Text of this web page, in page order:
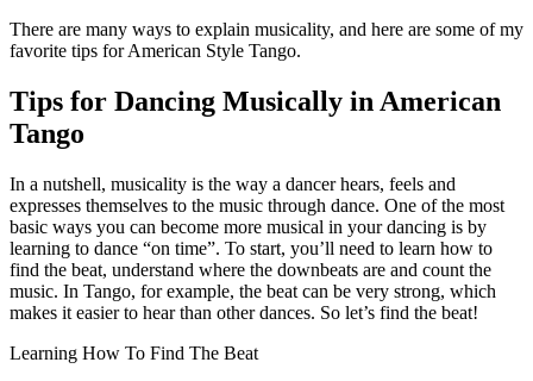
There are many ways to explain musicality, and here are some of my
favorite tips for American Style Tango.
Tips for Dancing Musically in American
Tango
In a nutshell, musicality is the way a dancer hears, feels and
expresses themselves to the music through dance. One of the most
basic ways you can become more musical in your dancing is by
learning to dance “on time”. To start, you’ll need to learn how to
find the beat, understand where the downbeats are and count the
music. In Tango, for example, the beat can be very strong, which
makes it easier to hear than other dances. So let’s find the beat!
Learning How To Find The Beat